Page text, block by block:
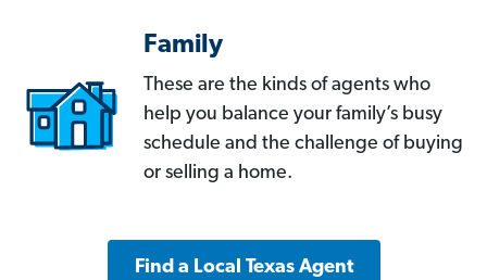
Family
These are the kinds of agents who
help you balance your family’s busy
schedule and the challenge of buying
or selling a home.
Find a Local Texas Agent